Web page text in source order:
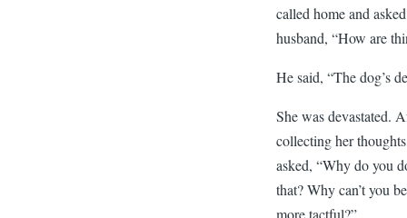
called home and
husband, “How are
He said, “The dog’s
She was devastated.
collecting her
asked, “Why do you
that? Why can’t you be